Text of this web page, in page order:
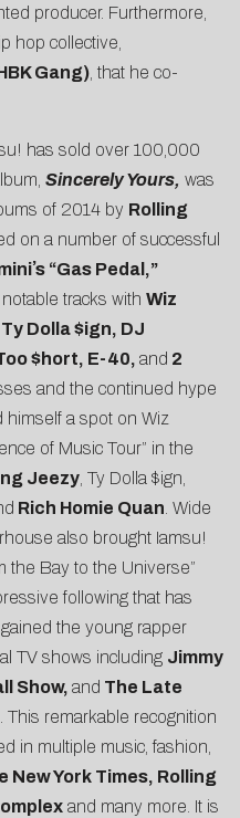
producer. Furthermore,
hop collective,
Gang), that he co-
has sold over 100,000
Sincerely Yours, was
of 2014 by Rolling
on a number of successful
“Gas Pedal,”
tracks with Wiz
Dolla $ign, DJ
$hort, E-40, and 2
and the continued hype
himself a spot on Wiz
of Music Tour” in the
Jeezy, Ty Dolla $ign,
Rich Homie Quan. Wide
also brought Iamsu!
the Bay to the Universe”
following that has
the young rapper
TV shows including Jimmy
Show, and The Late
. This remarkable recognition
in multiple music, fashion,
New York Times, Rolling
and many more. It is